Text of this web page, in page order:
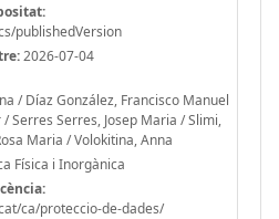
publishedVersion
2026-07-04
/ Díaz González, Francisco Manuel
Serres Serres, Josep Maria / Slimi,
Maria / Volokitina, Anna
Física i Inorgànica
ca/proteccio-de-dades/